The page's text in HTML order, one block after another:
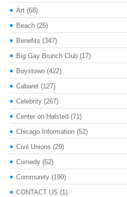
Art (68)
Beach (25)
Benefits (347)
Big Gay Brunch Club (17)
Boystown (422)
Cabaret (127)
Celebrity (267)
Center on Halsted (71)
Chicago Information (52)
Civil Unions (29)
Comedy (62)
Community (190)
CONTACT US (1)